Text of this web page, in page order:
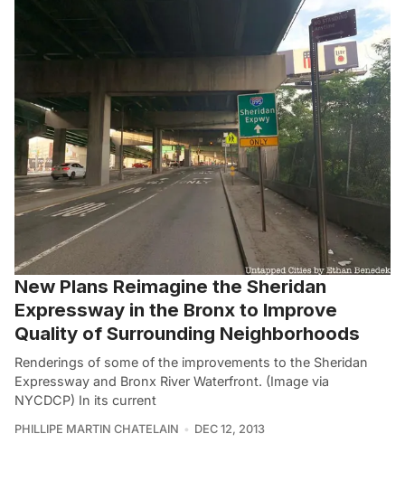
New Plans Reimagine the Sheridan
Expressway in the Bronx to Improve
Quality of Surrounding Neighborhoods
Renderings of some of the improvements to the Sheridan
Expressway and Bronx River Waterfront. (Image via
NYCDCP) In its current
PHILLIPE MARTIN CHATELAIN DEC 12, 2013